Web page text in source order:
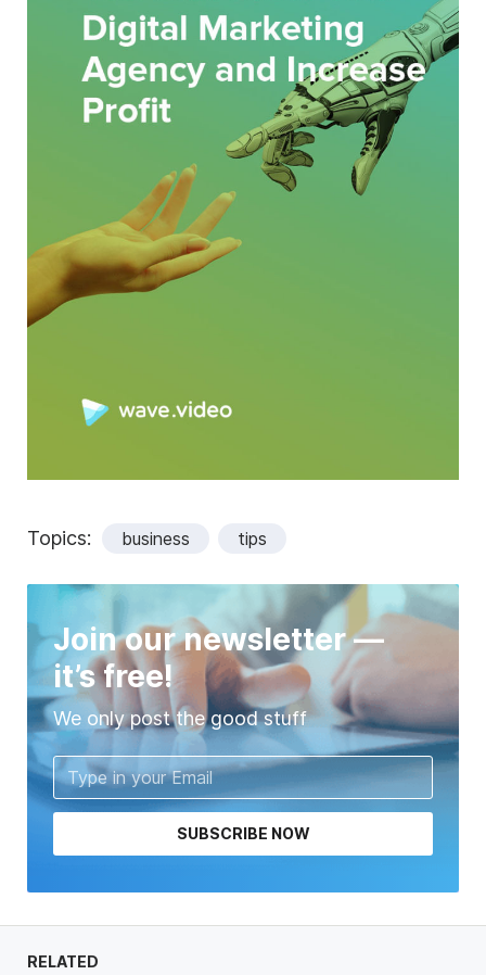
Topics: business tips
Join our newsletter —
it’s free!
We only post the good stuff
SUBSCRIBE NOW
RELATED